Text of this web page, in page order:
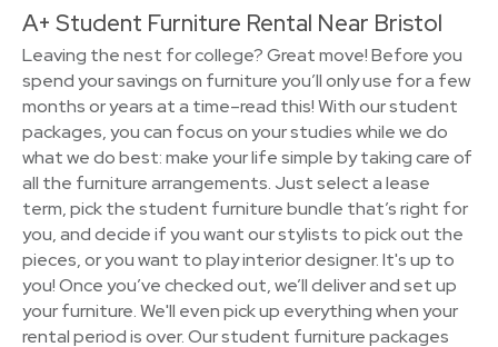
A+ Student Furniture Rental Near Bristol
Leaving the nest for college? Great move! Before you
spend your savings on furniture you’ll only use for a few
months or years at a time–read this! With our student
packages, you can focus on your studies while we do
what we do best: make your life simple by taking care of
all the furniture arrangements. Just select a lease
term, pick the student furniture bundle that’s right for
you, and decide if you want our stylists to pick out the
pieces, or you want to play interior designer. It's up to
you! Once you’ve checked out, we’ll deliver and set up
your furniture. We'll even pick up everything when your
rental period is over. Our student furniture packages